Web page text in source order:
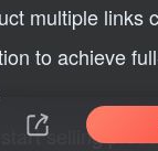
multiple links
to achieve
selling